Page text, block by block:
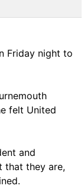
Friday night to
felt United
and
that they are,